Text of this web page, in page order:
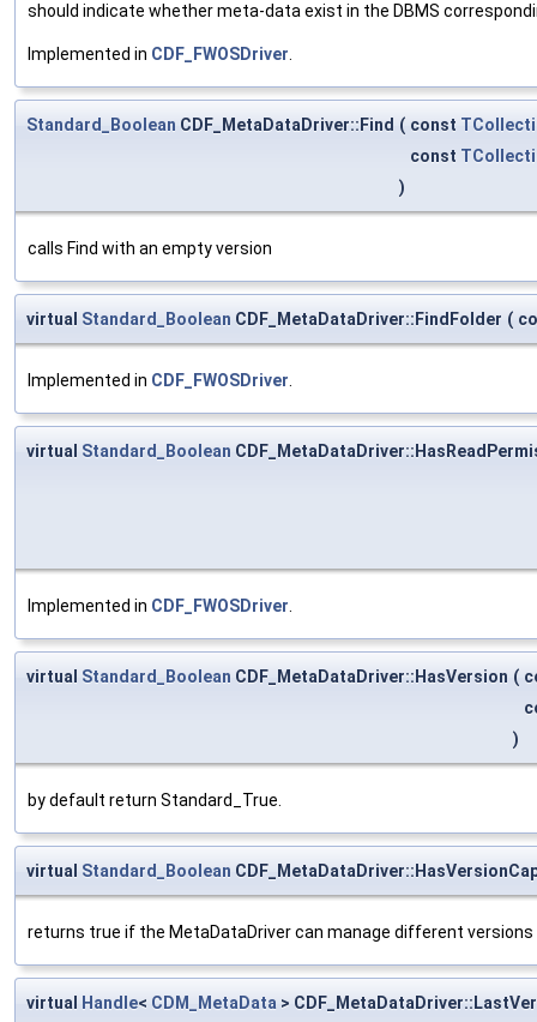
should indicate whether meta-data exist in the DBMS
Implemented in CDF_FWOSDriver.
Standard_Boolean CDF_MetaDataDriver::Find ( const
const
)
calls Find with an empty version
virtual Standard_Boolean CDF_MetaDataDriver::FindFolder (
Implemented in CDF_FWOSDriver.
virtual Standard_Boolean
Implemented in CDF_FWOSDriver.
virtual Standard_Boolean CDF_MetaDataDriver::HasVersion (
)
by default return Standard_True.
virtual Standard_Boolean
returns true if the MetaDataDriver can manage different
virtual Handle< CDM_MetaData >